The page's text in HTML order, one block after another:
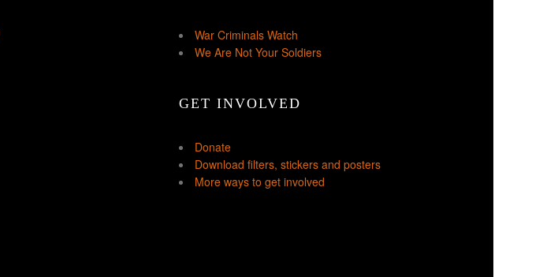
War Criminals Watch
We Are Not Your Soldiers
GET INVOLVED
Donate
Download filters, stickers and posters
More ways to get involved